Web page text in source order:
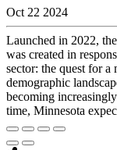
Oct 22 2024
Launched in 2022,
was created in
sector: the quest for
demographic
becoming
time, Minnesota